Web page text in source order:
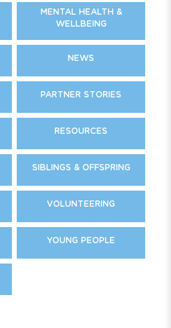
MENTAL HEALTH &
WELLBEING
NEWS
PARTNER STORIES
RESOURCES
SIBLINGS & OFFSPRING
VOLUNTEERING
YOUNG PEOPLE